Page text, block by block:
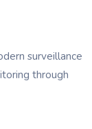
surveillance
through